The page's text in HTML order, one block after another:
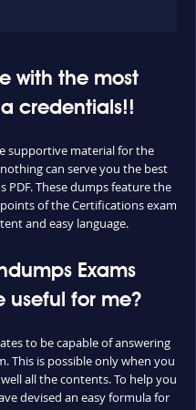
with the most
credentials!!
supportive material for the
can serve you the best
PDF. These dumps feature the
of the Certifications exam
and easy language.
Exams
useful for me?
to be capable of answering
This is possible only when you
all the contents. To help you
devised an easy formula for